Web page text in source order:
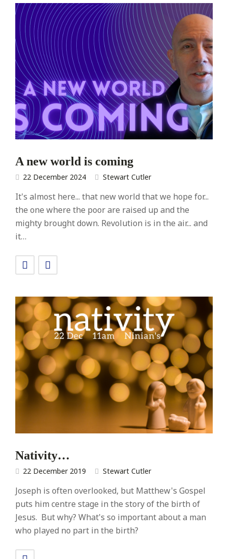
A new world is coming
22 December 2024 Stewart Cutler
It's almost here... that new world that we hope for...
the one where the poor are raised up and the
mighty brought down. Revolution is in the air... and
it…
Nativity…
22 December 2019 Stewart Cutler
Joseph is often overlooked, but Matthew's Gospel
puts him centre stage in the story of the birth of
Jesus. But why? What's so important about a man
who played no part in the birth?